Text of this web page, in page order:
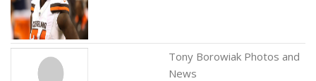
Tony Borowiak Photos and
News